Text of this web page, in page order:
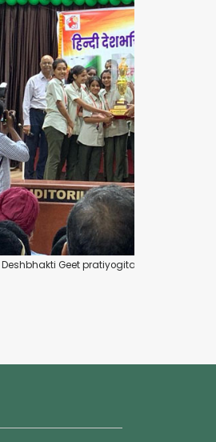
Geet pratiyogita organized by